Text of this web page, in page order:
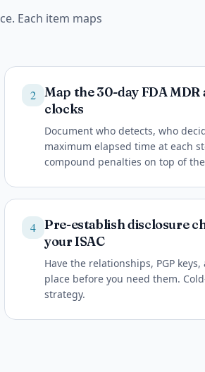
Each item maps
2 Map the 30-day FDA
clocks
Document who detects, who
maximum elapsed time at each
compound penalties on top of
4 Pre-establish disclosure
your ISAC
Have the relationships, PGP
place before you need them.
strategy.